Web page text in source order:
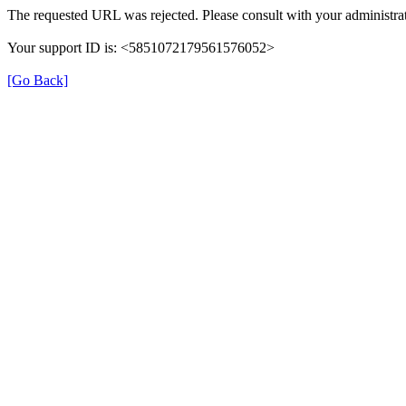
The requested URL was rejected. Please consult with your
Your support ID is: <5851072179561576052>
[Go Back]